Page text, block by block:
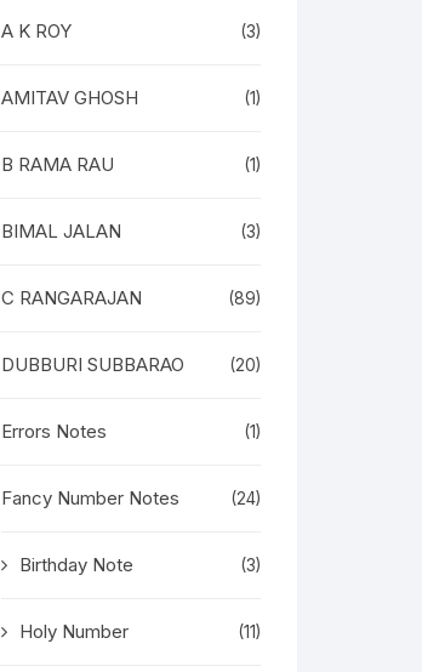
A K ROY (3)
AMITAV GHOSH (1)
B RAMA RAU (1)
BIMAL JALAN (3)
C RANGARAJAN (89)
DUBBURI SUBBARAO (20)
Errors Notes (1)
Fancy Number Notes (24)
Birthday Note (3)
Holy Number (11)